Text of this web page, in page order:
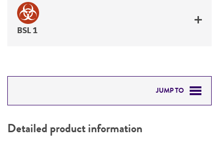
BSL 1
JUMP TO
PERMITS & RESTRICTIONS
Detailed product information